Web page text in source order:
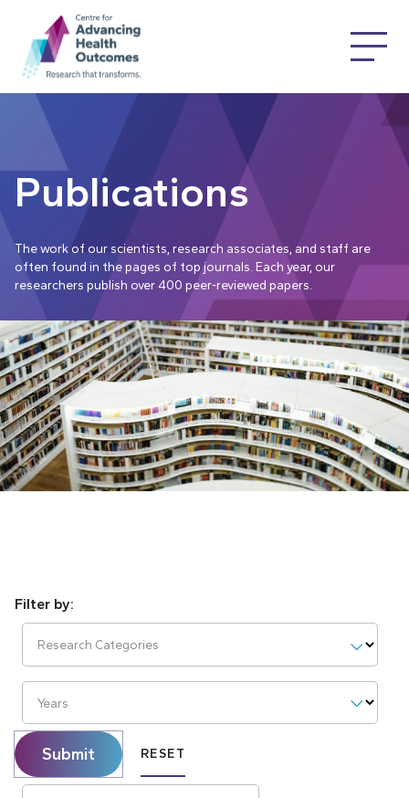
Publications
The work of our scientists, research associates, and staff are
often found in the pages of top journals. Each year, our
researchers publish over 400 peer-reviewed papers.
Research Categories
Years
Submit RESET